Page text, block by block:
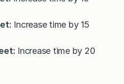
Increase time by 15
Increase time by 20